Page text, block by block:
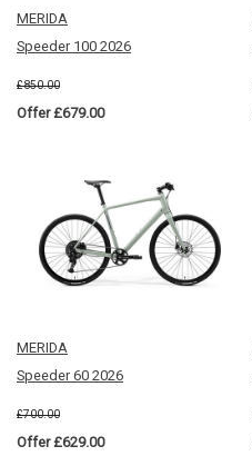
MERIDA
Speeder 100 2026
£850.00
Offer £679.00
MERIDA
Speeder 60 2026
£700.00
Offer £629.00